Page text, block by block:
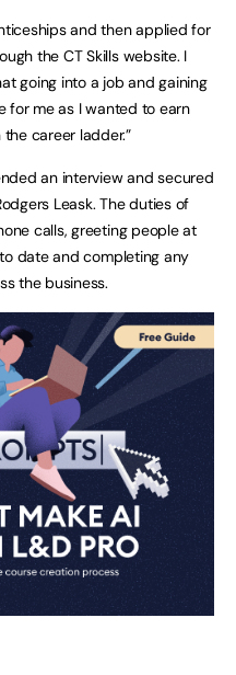
and then applied for
the CT Skills website. I
going into a job and gaining
for me as I wanted to earn
career ladder.”
an interview and secured
Leask. The duties of
calls, greeting people at
date and completing any
the business.